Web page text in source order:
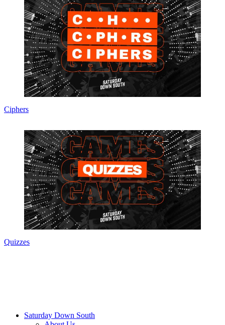
Ciphers
Quizzes
Saturday Down South